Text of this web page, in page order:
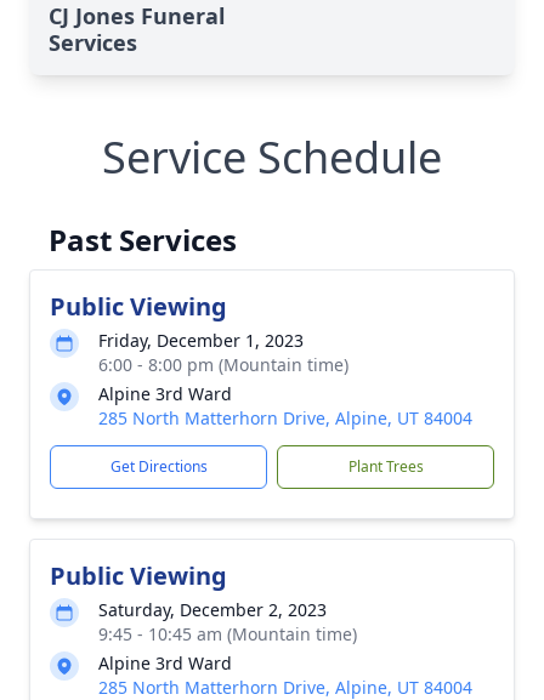
CJ Jones Funeral
Services
Service Schedule
Past Services
Public Viewing
Friday, December 1, 2023
6:00 - 8:00 pm (Mountain time)
Alpine 3rd Ward
285 North Matterhorn Drive, Alpine, UT 84004
Get Directions Plant Trees
Public Viewing
Saturday, December 2, 2023
9:45 - 10:45 am (Mountain time)
Alpine 3rd Ward
285 North Matterhorn Drive, Alpine, UT 84004